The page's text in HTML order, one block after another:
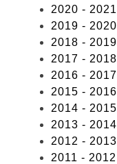
2020 - 2021
2019 - 2020
2018 - 2019
2017 - 2018
2016 - 2017
2015 - 2016
2014 - 2015
2013 - 2014
2012 - 2013
2011 - 2012